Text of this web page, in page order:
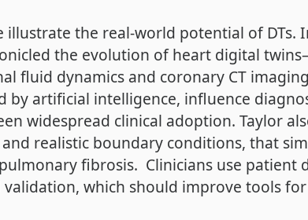
the real-world potential of DTs.
the evolution of heart digital
fluid dynamics and coronary CT
by artificial intelligence, influence
widespread clinical adoption. Taylor
realistic boundary conditions, that
fibrosis. Clinicians use patient
which should improve tools for